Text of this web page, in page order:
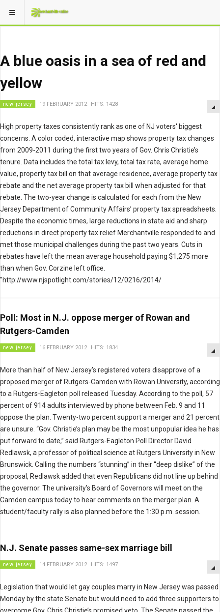
A blue oasis in a sea of red and
yellow
new jersey 19 FEBRUARY 2012 HITS: 1428
High property taxes consistently rank as one of NJ voters' biggest
concerns. A color coded, interactive map shows property tax changes
from 2009-2011 during the first two years of Gov. Chris Christie’s
tenure. Data includes the total tax levy, total tax rate, average home
value, property tax bill on that average residence, average property tax
rebate and the net average property tax bill when adjusted for that
rebate. The two-year change is calculated for each from the New
Jersey Department of Community Affairs’ property tax spreadsheets.
Despite the economic times, large reductions in state aid and sharp
reductions in direct property tax relief Merchantville responded to and
met those municipal challenges during the past two years. Cuts in
rebates have left the mean average household paying $1,275 more
than when Gov. Corzine left office.
"http://www.njspotlight.com/stories/12/0216/2014/
Poll: Most in N.J. oppose merger of Rowan and
Rutgers-Camden
new jersey 16 FEBRUARY 2012 HITS: 1834
More than half of New Jersey’s registered voters disapprove of a
proposed merger of Rutgers-Camden with Rowan University, according
to a Rutgers-Eagleton poll released Tuesday. According to the poll, 57
percent of 914 adults interviewed by phone between Feb. 9 and 11
oppose the plan. Twenty-two percent support a merger and 21 percent
are unsure. “Gov. Christie’s plan may be the most unpopular idea he has
put forward to date,” said Rutgers-Eagleton Poll Director David
Redlawsk, a professor of political science at Rutgers University in New
Brunswick. Calling the numbers “stunning” in their “deep dislike” of the
proposal, Redlawsk added that even Republicans did not line up behind
the governor. The university’s Board of Governors will meet on the
Camden campus today to hear comments on the merger plan. A
student/faculty rally is also planned before the 1:30 p.m. session.
N.J. Senate passes same-sex marriage bill
new jersey 14 FEBRUARY 2012 HITS: 1497
Legislation that would let gay couples marry in New Jersey was passed
Monday by the state Senate but would need to add three supporters to